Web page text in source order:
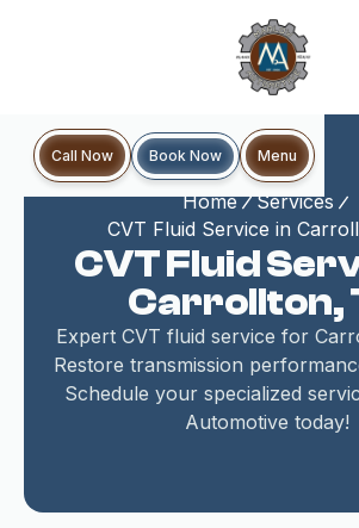
Call Now Book Now Menu
Home
Services
CVT Fluid Service in
CVT Fluid
Carrollton,
Expert CVT fluid service for
Restore transmission
Schedule your specialized
Automotive today!